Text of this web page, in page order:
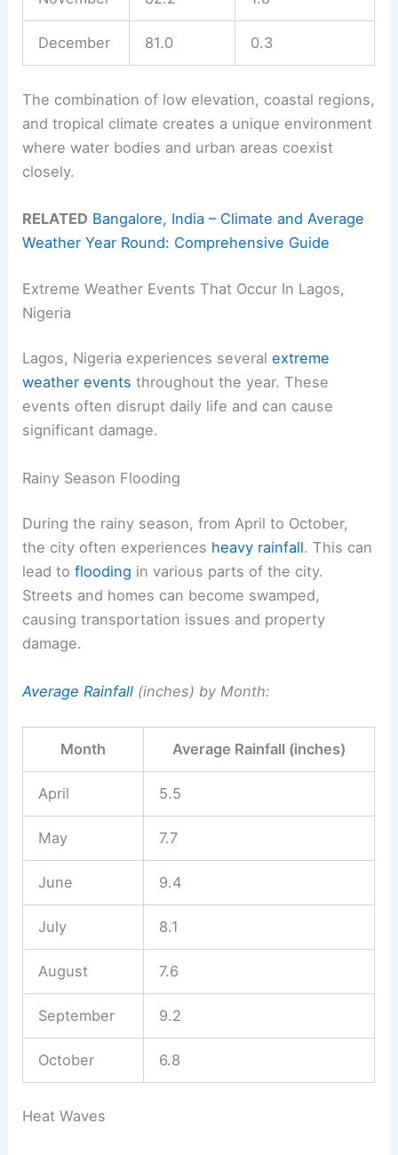
December 81.0 0.3
The combination of low elevation, coastal regions,
and tropical climate creates a unique environment
where water bodies and urban areas coexist
closely.
RELATED Bangalore, India – Climate and Average
Weather Year Round: Comprehensive Guide
Extreme Weather Events That Occur In Lagos,
Nigeria
Lagos, Nigeria experiences severalextreme
weather events throughout the year. These
events often disrupt daily life and can cause
significant damage.
Rainy Season Flooding
During the rainy season, from April to October,
the city often experiences heavy rainfall. This can
lead toflooding in various parts of the city.
Streets and homes can become swamped,
causing transportation issues and property
damage.
Average Rainfall (inches) by Month:
Month Average Rainfall (inches)
April 5.5
May 7.7
June 9.4
July 8.1
August 7.6
September 9.2
October 6.8
Heat Waves